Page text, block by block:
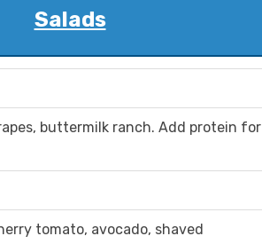
Salads
buttermilk ranch. Add protein for
tomato, avocado, shaved